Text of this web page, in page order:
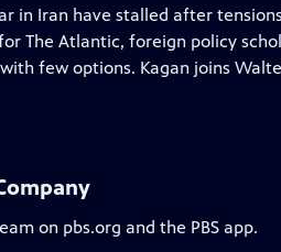
in Iran have stalled after
The Atlantic, foreign policy
few options. Kagan joins
on pbs.org and the PBS app.